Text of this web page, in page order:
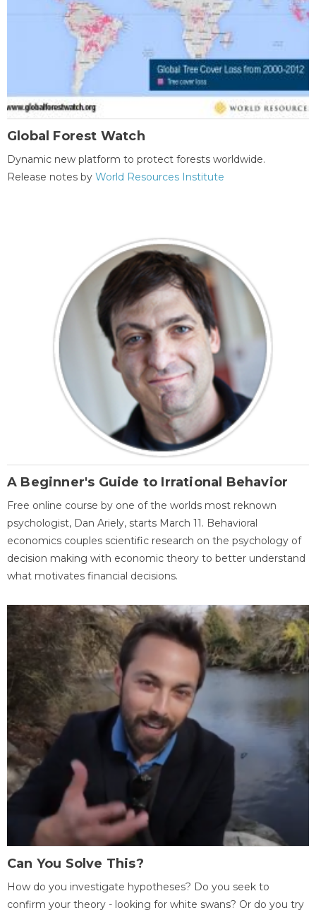
Global Forest Watch
Dynamic new platform to protect forests worldwide.
Release notes by World Resources Institute
A Beginner's Guide to Irrational Behavior
Free online course by one of the worlds most reknown
psychologist, Dan Ariely, starts March 11. Behavioral
economics couples scientific research on the psychology of
decision making with economic theory to better understand
what motivates financial decisions.
Can You Solve This?
How do you investigate hypotheses? Do you seek to
confirm your theory - looking for white swans? Or do you try